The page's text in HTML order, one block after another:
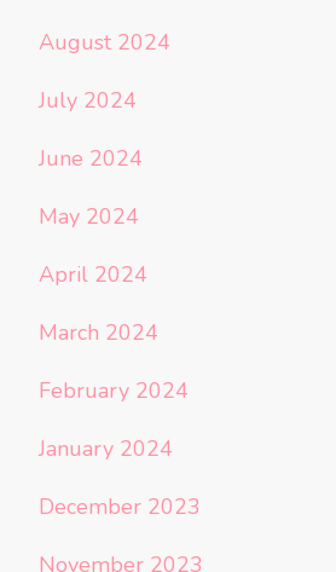
August 2024
July 2024
June 2024
May 2024
April 2024
March 2024
February 2024
January 2024
December 2023
November 2023